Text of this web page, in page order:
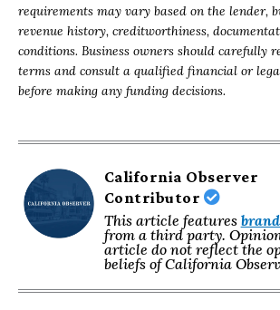
requirements may vary based on the lender,
revenue history, creditworthiness,
conditions. Business owners should carefully
terms and consult a qualified financial or
before making any funding decisions.
California Observer
Contributor
This article features
from a third party.
article do not reflect the
beliefs of California